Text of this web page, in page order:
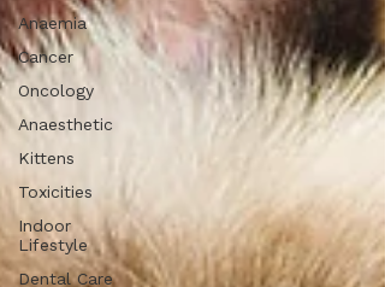
Anaemia
Cancer
Oncology
Anaesthetic
Kittens
Toxicities
Indoor
Lifestyle
Dental Care